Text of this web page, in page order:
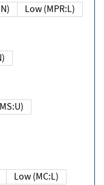
Low (MPR:L)
(MS:U)
Low (MC:L)